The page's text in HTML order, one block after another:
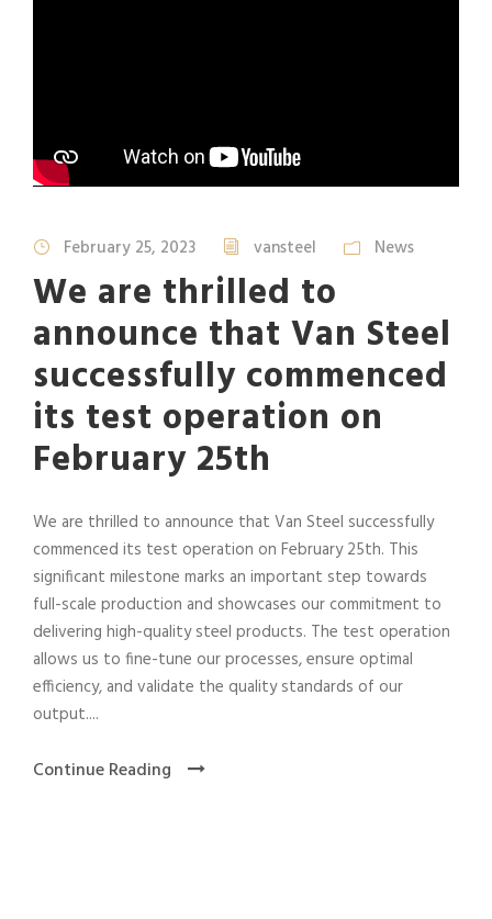
February 25, 2023 vansteel News
We are thrilled to
announce that Van Steel
successfully commenced
its test operation on
February 25th
We are thrilled to announce that Van Steel successfully
commenced its test operation on February 25th. This
significant milestone marks an important step towards
full-scale production and showcases our commitment to
delivering high-quality steel products. The test operation
allows us to fine-tune our processes, ensure optimal
efficiency, and validate the quality standards of our
output....
Continue Reading